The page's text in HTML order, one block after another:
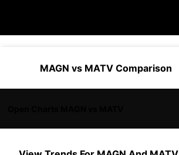
MAGN vs MATV Comparison